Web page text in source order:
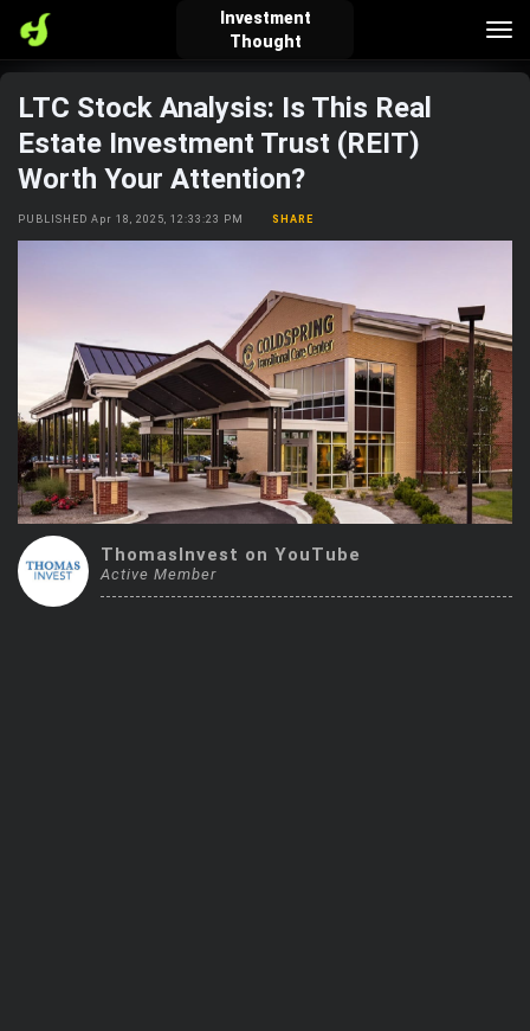
Investment
Thought
verified_user
Sign In
how_to_reg
Create Account
account_balance_wallet
explore
Explore
live_help
Help
school
Investing Quiz!
Top Gurus
Trending Stocks
LTC Stock Analysis: Is This Real
Estate Investment Trust (REIT)
Worth Your Attention?
PUBLISHED Apr 18, 2025, 12:33:23 PM SHARE
ThomasInvest on YouTube
Active Member